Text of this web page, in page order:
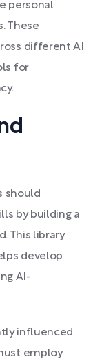
personal
These
different AI
for
should
by building a
This library
develop
AI-
influenced
employ